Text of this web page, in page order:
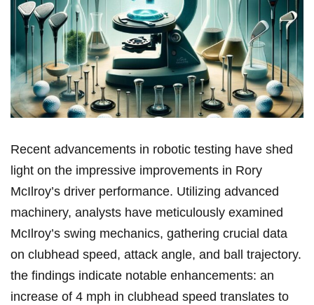
Recent advancements in robotic testing have shed
light on the impressive improvements in​ Rory
McIlroy’s driver performance. Utilizing ⁢advanced
machinery, analysts have meticulously examined
McIlroy’s swing mechanics, gathering crucial data
on‌ clubhead speed, attack angle, and ball trajectory.
the findings indicate notable enhancements: an
increase ​of 4 mph in clubhead speed translates‍ to